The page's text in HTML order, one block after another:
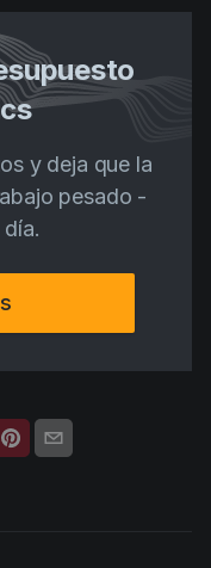
y deja que la
pesado -